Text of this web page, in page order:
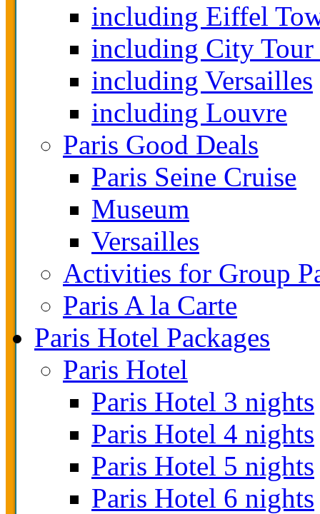
including Eiffel
including City Tour
including Versailles
including Louvre
Paris Good Deals
Paris Seine Cruise
Museum
Versailles
Activities for Group
Paris A la Carte
Paris Hotel Packages
Paris Hotel
Paris Hotel 3 nights
Paris Hotel 4 nights
Paris Hotel 5 nights
Paris Hotel 6 nights